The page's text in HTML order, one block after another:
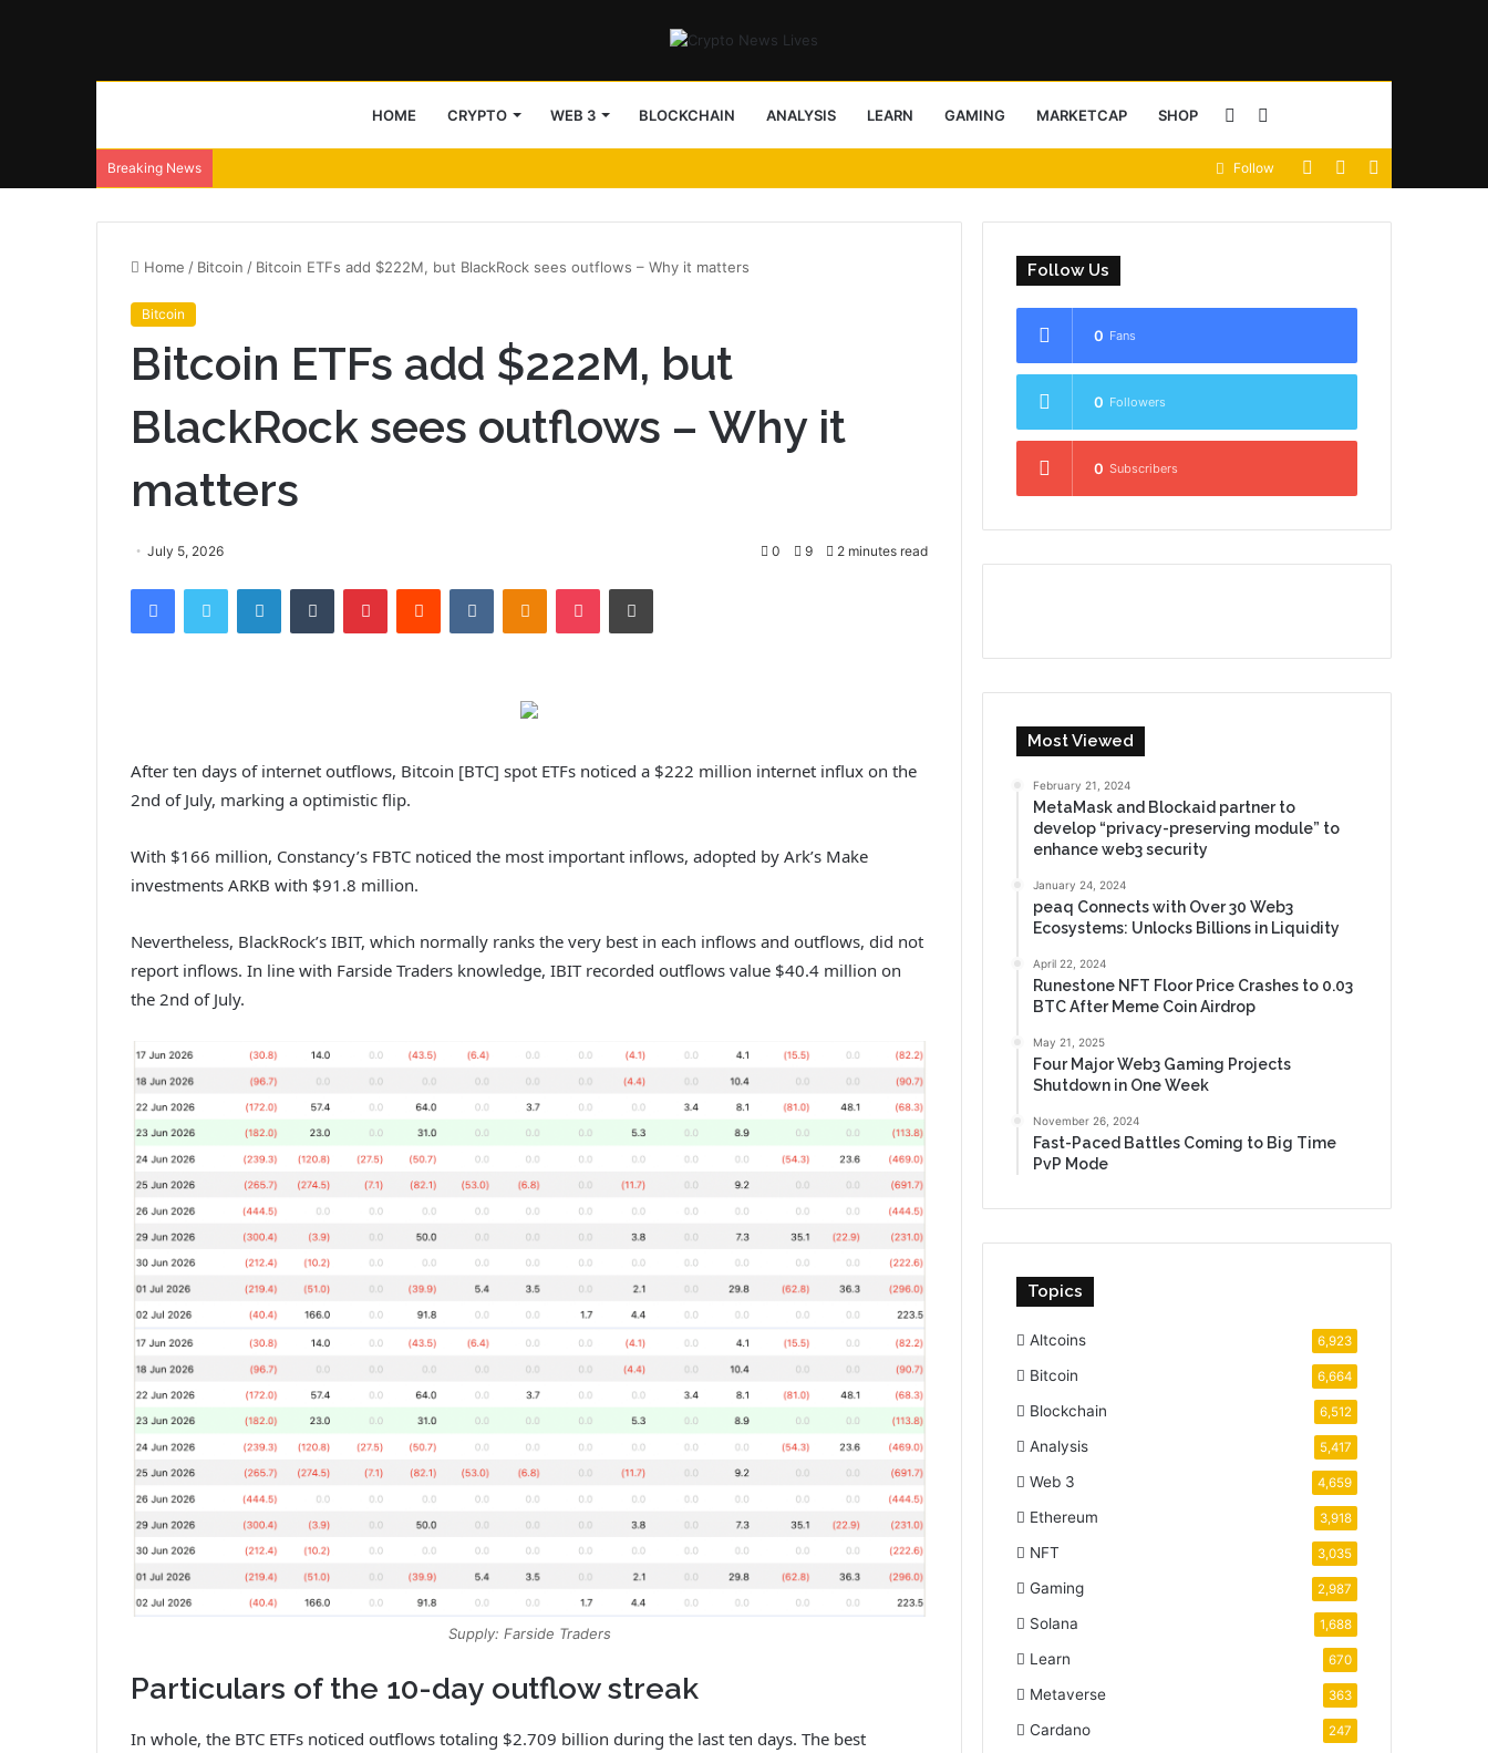
HOME CRYPTO WEB 3 BLOCKCHAIN ANALYSIS LEARN GAMING MARKETCAP SHOP
for
Sidebar
Breaking News
Random
View
Follow
Home / Bitcoin / Bitcoin ETFs add $222M, but BlackRock sees outflows – Why it matters
Bitcoin
Bitcoin ETFs add $222M, but
BlackRock sees outflows – Why it
matters
July 5, 2026 0 9 2 minutes read
FacebookTwitter LinkedInTumblr PinterestReddit VKontakteOdnoklassniki
Pocket Print
After ten days of internet outflows, Bitcoin [BTC] spot ETFs noticed a $222 million internet influx on the
2nd of July, marking a optimistic flip.
With $166 million, Constancy’s FBTC noticed the most important inflows, adopted by Ark’s Make
investments ARKB with $91.8 million.
Nevertheless, BlackRock’s IBIT, which normally ranks the very best in each inflows and outflows, did not
report inflows. In line with Farside Traders knowledge, IBIT recorded outflows value $40.4 million on
the 2nd of July.
Supply: Farside Traders
Particulars of the 10-day outflow streak
In whole, the BTC ETFs noticed outflows totaling $2.709 billion during the last ten days. The best
Follow Us
0 Fans
0 Followers
0 Subscribers
Most Viewed
February 21, 2024
MetaMask and Blockaid partner to
develop “privacy-preserving module” to
enhance web3 security
January 24, 2024
peaq Connects with Over 30 Web3
Ecosystems: Unlocks Billions in Liquidity
April 22, 2024
Runestone NFT Floor Price Crashes to 0.03
BTC After Meme Coin Airdrop
May 21, 2025
Four Major Web3 Gaming Projects
Shutdown in One Week
November 26, 2024
Fast-Paced Battles Coming to Big Time
PvP Mode
Topics
Altcoins 6,923
Bitcoin 6,664
Blockchain 6,512
Analysis 5,417
Web 3 4,659
Ethereum 3,918
NFT 3,035
Gaming 2,987
Solana 1,688
Learn 670
Metaverse 363
Cardano 247